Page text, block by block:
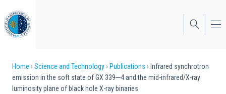
to
main
content
Breadcrumb
Home Science and Technology Publications
Infrared synchrotron
emission in the soft state of GX 339─4 and the mid-infrared/X-ray
luminosity plane of black hole X-ray binaries